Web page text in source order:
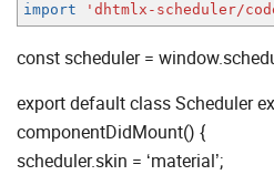
import
'dhtmlx-scheduler/
const scheduler =
export default class Scheduler
componentDidMount() {
scheduler.skin = ‘material’;